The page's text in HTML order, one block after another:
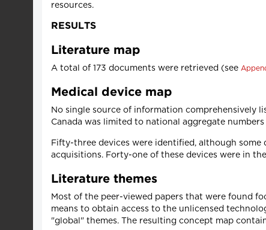
resources.
RESULTS
Literature map
A total of 173 documents were retrieved (see
Medical device map
No single source of information comprehensively
Canada was limited to national aggregate
Fifty-three devices were identified, although some
acquisitions. Forty-one of these devices were in
Literature themes
Most of the peer-viewed papers that were found
means to obtain access to the unlicensed
"global" themes. The resulting concept map